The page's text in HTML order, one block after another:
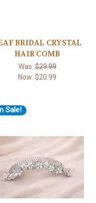
BRIDAL CRYSTAL
HAIR COMB
Was:$29.99
Now:$20.99
Sale!